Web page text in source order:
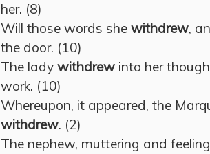
her. (8)
Will those words she withdrew,
the door. (10)
The lady withdrew into her
work. (10)
Whereupon, it appeared, the
withdrew. (2)
The nephew, muttering and